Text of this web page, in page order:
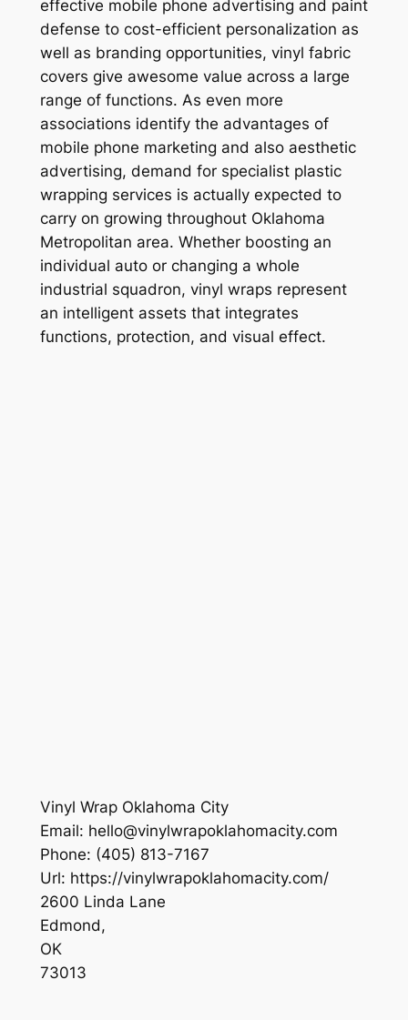
effective mobile phone advertising and paint
defense to cost-efficient personalization as
well as branding opportunities, vinyl fabric
covers give awesome value across a large
range of functions. As even more
associations identify the advantages of
mobile phone marketing and also aesthetic
advertising, demand for specialist plastic
wrapping services is actually expected to
carry on growing throughout Oklahoma
Metropolitan area. Whether boosting an
individual auto or changing a whole
industrial squadron, vinyl wraps represent
an intelligent assets that integrates
functions, protection, and visual effect.
Vinyl Wrap Oklahoma City
Email: hello@vinylwrapoklahomacity.com
Phone: (405) 813-7167
Url: https://vinylwrapoklahomacity.com/
2600 Linda Lane
Edmond,
OK
73013